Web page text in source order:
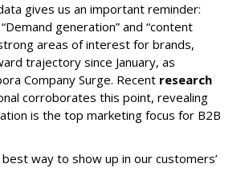
gives us an important reminder:
generation” and “content
areas of interest for brands,
trajectory since January, as
Company Surge. Recent research
corroborates this point, revealing
is the top marketing focus for B2B
way to show up in our customers’